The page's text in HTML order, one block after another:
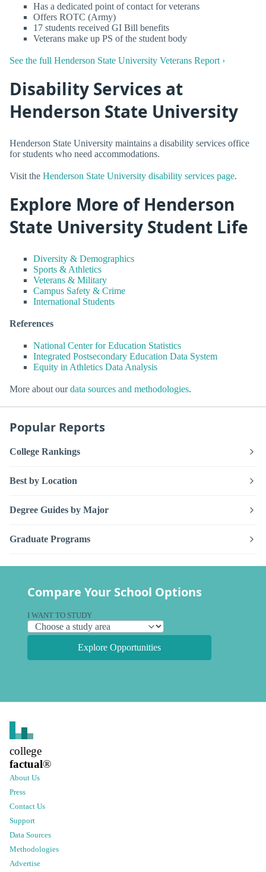
Has a dedicated point of contact for veterans
Offers ROTC (Army)
17 students received GI Bill benefits
Veterans make up PS of the student body
See the full Henderson State University Veterans Report ›
Disability Services at
Henderson State University
Henderson State University maintains a disability services office
for students who need accommodations.
Visit the Henderson State University disability services page.
Explore More of Henderson
State University Student Life
Diversity & Demographics
Sports & Athletics
Veterans & Military
Campus Safety & Crime
International Students
References
National Center for Education Statistics
Integrated Postsecondary Education Data System
Equity in Athletics Data Analysis
More about ourdata sources and methodologies.
Popular Reports
College Rankings
Best by Location
Degree Guides by Major
Graduate Programs
Compare Your School Options
I WANT TO STUDY
Explore Opportunities
college
factual®
About Us
Press
Contact Us
Support
Data Sources
Methodologies
Advertise